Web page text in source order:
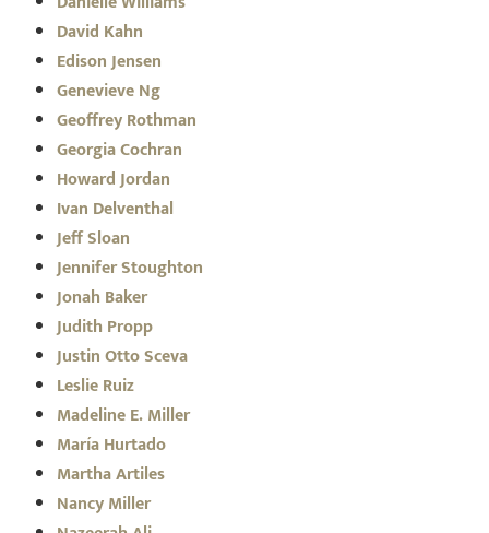
David Kahn
Edison Jensen
Genevieve Ng
Geoffrey Rothman
Georgia Cochran
Howard Jordan
Ivan Delventhal
Jeff Sloan
Jennifer Stoughton
Jonah Baker
Judith Propp
Justin Otto Sceva
Leslie Ruiz
Madeline E. Miller
María Hurtado
Martha Artiles
Nancy Miller